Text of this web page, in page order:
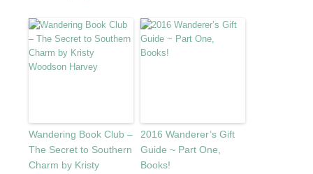
Wandering Book Club –
The Secret to Southern
Charm by Kristy
2016 Wanderer’s Gift
Guide ~ Part One,
Books!